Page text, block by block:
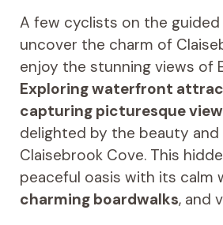
A few cyclists on the
uncover the charm of
enjoy the stunning views of
Exploring waterfront
capturing picturesque
delighted by the beauty
Claisebrook Cove. This
peaceful oasis with its calm
charming boardwalks, and